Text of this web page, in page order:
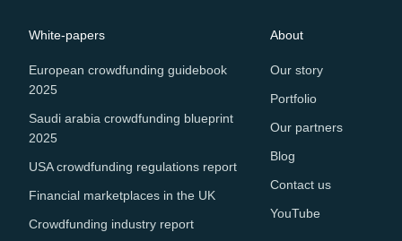
White-papers
European crowdfunding guidebook
2025
Saudi arabia crowdfunding blueprint
2025
USA crowdfunding regulations report
Financial marketplaces in the UK
Crowdfunding industry report
About
Our story
Portfolio
Our partners
Blog
Contact us
YouTube